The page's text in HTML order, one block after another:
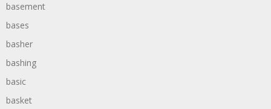
basement
bases
basher
bashing
basic
basket